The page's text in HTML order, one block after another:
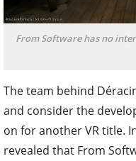
From Software has no
The team behind
and consider the
on for another VR title.
revealed that From